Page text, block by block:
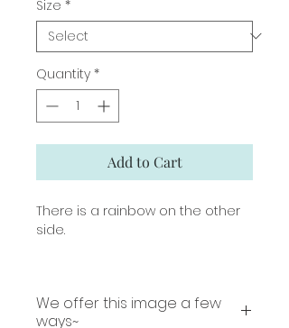
Size *
Quantity *
Add to Cart
There is a rainbow on the other
side.
We offer this image a few
ways~